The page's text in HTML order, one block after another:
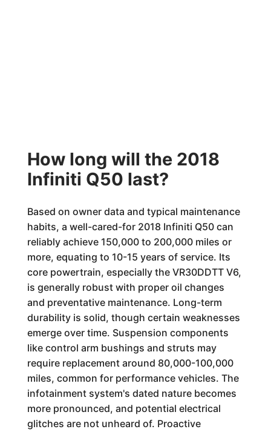
How long will the 2018
Infiniti Q50 last?
Based on owner data and typical maintenance
habits, a well-cared-for 2018 Infiniti Q50 can
reliably achieve 150,000 to 200,000 miles or
more, equating to 10-15 years of service. Its
core powertrain, especially the VR30DDTT V6,
is generally robust with proper oil changes
and preventative maintenance. Long-term
durability is solid, though certain weaknesses
emerge over time. Suspension components
like control arm bushings and struts may
require replacement around 80,000-100,000
miles, common for performance vehicles. The
infotainment system's dated nature becomes
more pronounced, and potential electrical
glitches are not unheard of. Proactive